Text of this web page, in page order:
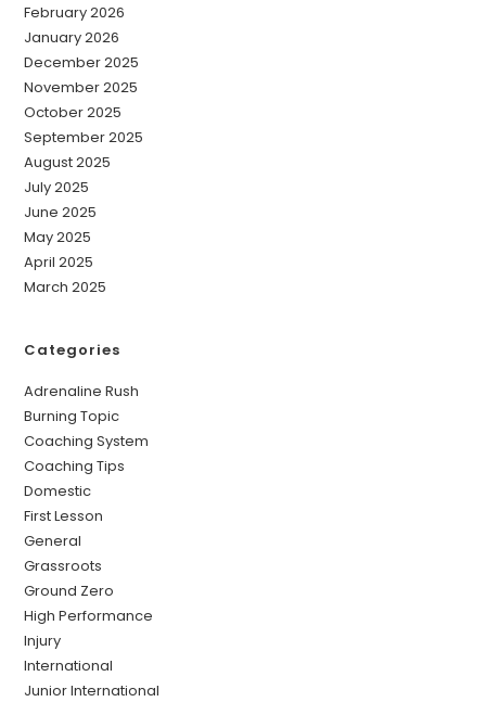
February 2026
January 2026
December 2025
November 2025
October 2025
September 2025
August 2025
July 2025
June 2025
May 2025
April 2025
March 2025
Categories
Adrenaline Rush
Burning Topic
Coaching System
Coaching Tips
Domestic
First Lesson
General
Grassroots
Ground Zero
High Performance
Injury
International
Junior International